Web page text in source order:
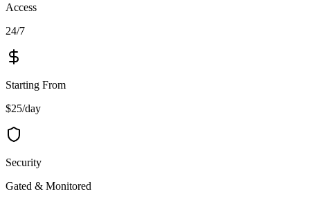
Access
24/7
Starting From
$25/day
Security
Gated & Monitored